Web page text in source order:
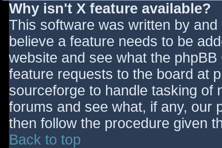
Why isn't X feature available?
This software was written by
believe a feature needs to be
website and see what the
feature requests to the board at
sourceforge to handle tasking of
forums and see what, if any, our
then follow the procedure given
Back to top